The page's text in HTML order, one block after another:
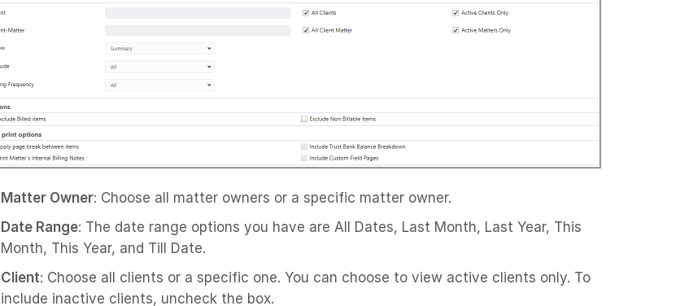
Matter Owner: Choose all matter owners or a specific matter owner.
Date Range: The date range options you have are All Dates, Last Month, Last Year, This
Month, This Year, and Till Date.
Client: Choose all clients or a specific one. You can choose to view active clients only. To
include inactive clients, uncheck the box.